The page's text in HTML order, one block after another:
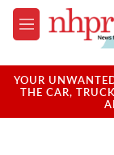
Skip to main
M
e
u
YOUR
THE CAR,